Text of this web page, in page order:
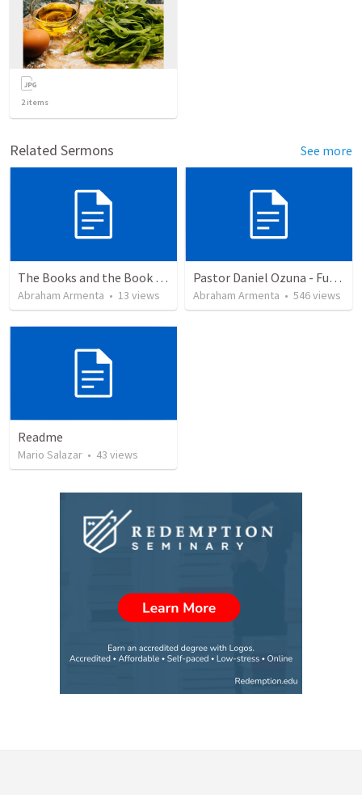
2items
Related Sermons See more
The Books and the Book of Life
Abraham Armenta • 13 views
Pastor Daniel Ozuna - Funeral Service
Abraham Armenta • 546views
Readme
Mario Salazar • 43 views